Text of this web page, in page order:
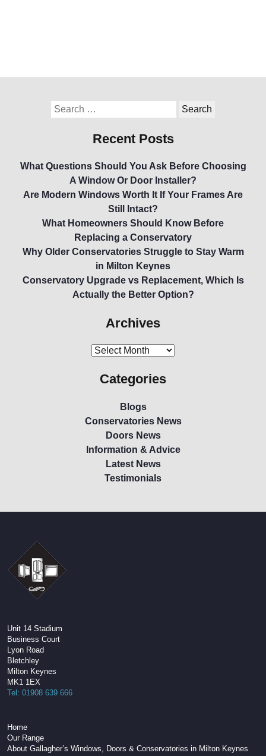
Recent Posts
What Questions Should You Ask Before Choosing
A Window Or Door Installer?
Are Modern Windows Worth It If Your Frames Are
Still Intact?
What Homeowners Should Know Before
Replacing a Conservatory
Why Older Conservatories Struggle to Stay Warm
in Milton Keynes
Conservatory Upgrade vs Replacement, Which Is
Actually the Better Option?
Archives
Categories
Blogs
Conservatories News
Doors News
Information & Advice
Latest News
Testimonials
Unit 14 Stadium
Business Court
Lyon Road
Bletchley
Milton Keynes
MK1 1EX
Tel: 01908 639 666
Home
Our Range
About Gallagher’s Windows, Doors & Conservatories in Milton Keynes